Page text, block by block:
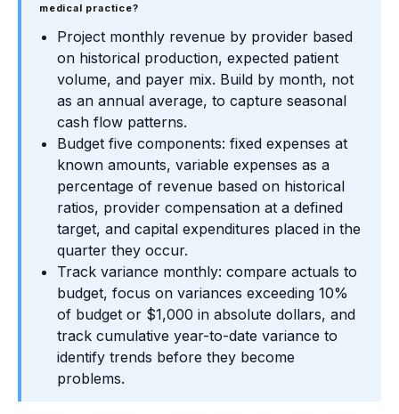
medical practice?
Project monthly revenue by provider based
on historical production, expected patient
volume, and payer mix. Build by month, not
as an annual average, to capture seasonal
cash flow patterns.
Budget five components: fixed expenses at
known amounts, variable expenses as a
percentage of revenue based on historical
ratios, provider compensation at a defined
target, and capital expenditures placed in the
quarter they occur.
Track variance monthly: compare actuals to
budget, focus on variances exceeding 10%
of budget or $1,000 in absolute dollars, and
track cumulative year-to-date variance to
identify trends before they become
problems.